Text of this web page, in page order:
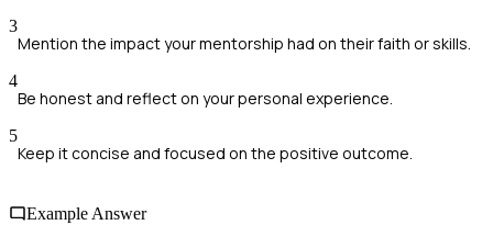
3
Mention the impact your mentorship had on their faith or skills.
4
Be honest and reflect on your personal experience.
5
Keep it concise and focused on the positive outcome.
Example Answer